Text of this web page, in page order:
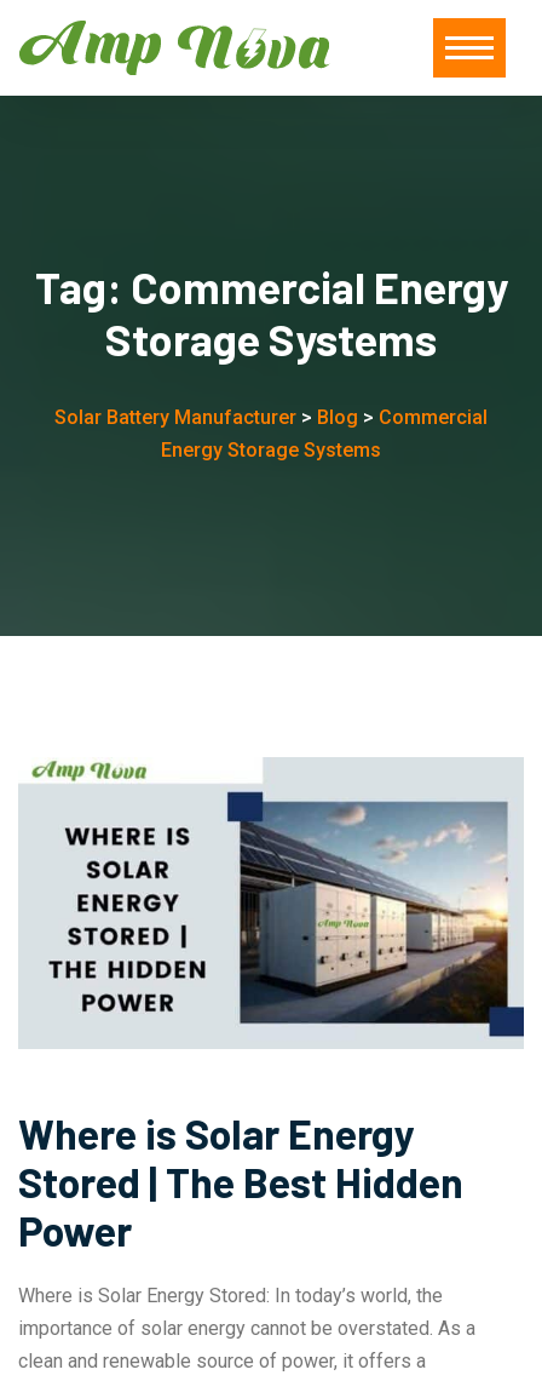
Tag: Commercial Energy
Storage Systems
Solar Battery Manufacturer > Blog > Commercial
Energy Storage Systems
Where is Solar Energy
Stored | The Best Hidden
Power
Where is Solar Energy Stored: In today’s world, the
importance of solar energy cannot be overstated. As a
clean and renewable source of power, it offers a